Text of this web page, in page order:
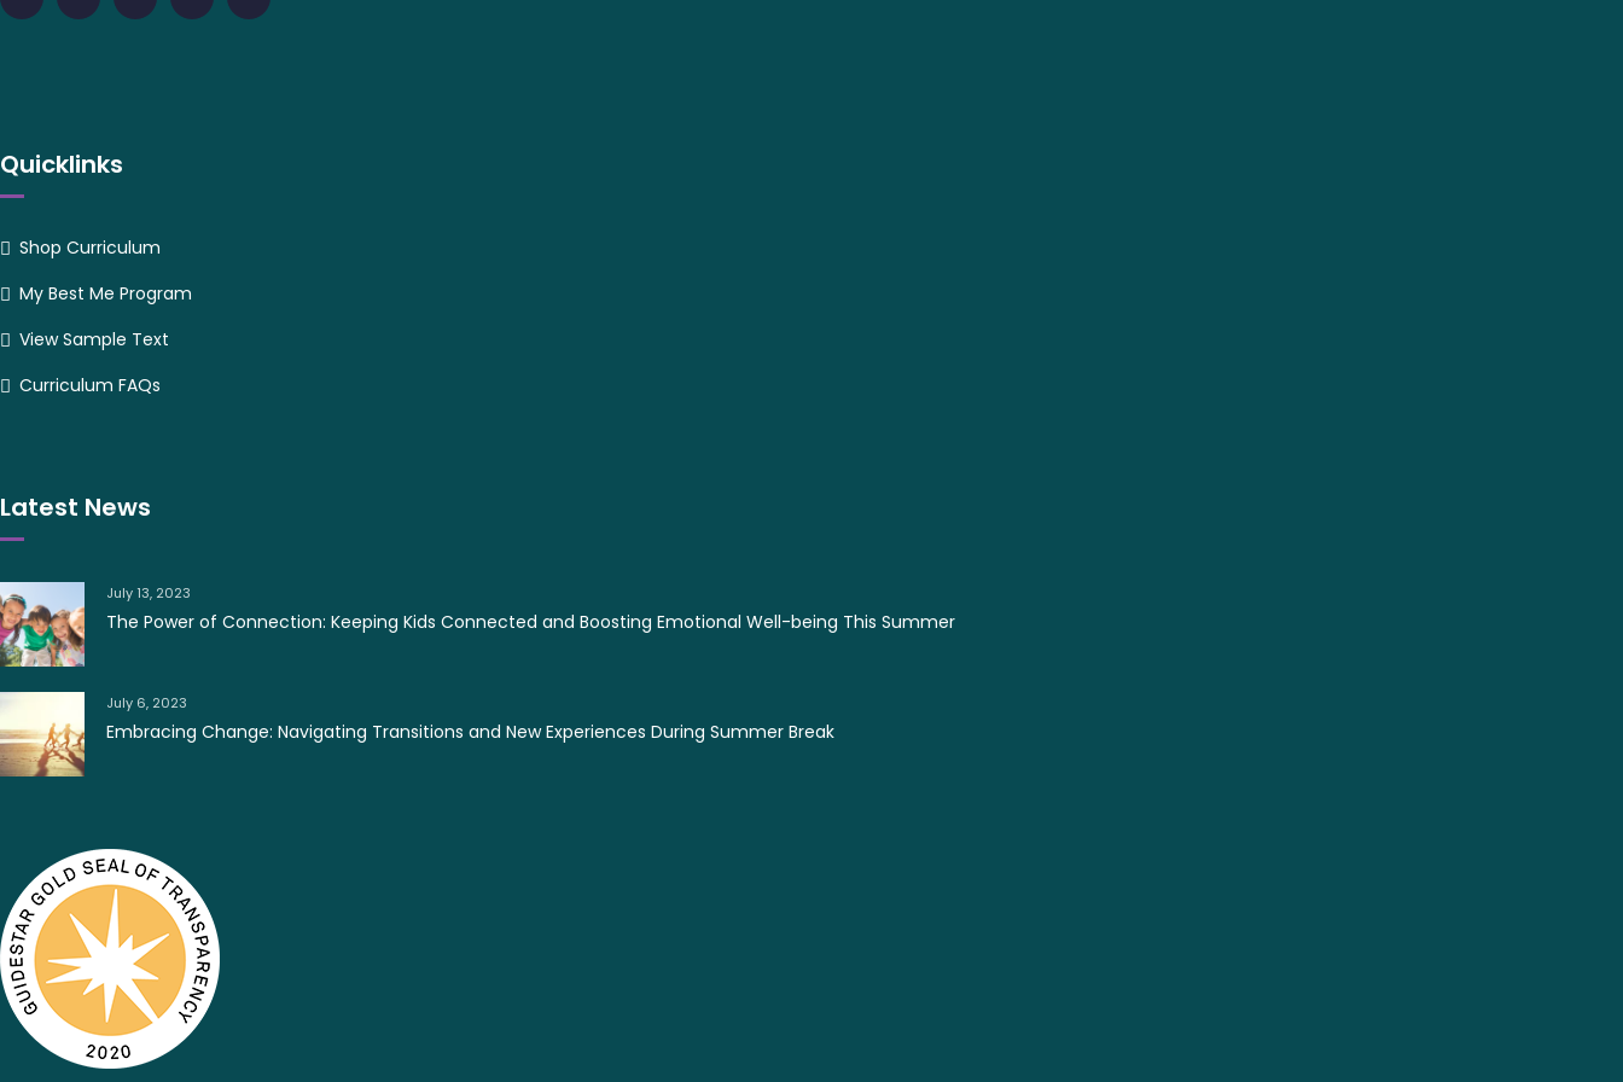
Quicklinks
Shop Curriculum
My Best Me Program
View Sample Text
Curriculum FAQs
Latest News
July 13, 2023
The Power of Connection: Keeping Kids Connected and Boosting Emotional Well-being This Summer
July 6, 2023
Embracing Change: Navigating Transitions and New Experiences During Summer Break